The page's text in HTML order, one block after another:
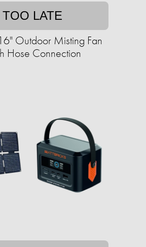
TOO LATE
Outdoor Misting Fan
Hose Connection